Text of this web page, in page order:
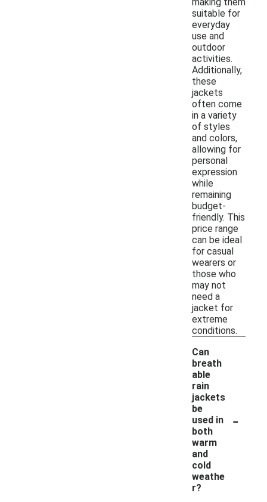
suitable for
everyday
use and
outdoor
activities.
Additionally,
these
jackets
often come
in a variety
of styles
and colors,
allowing for
personal
expression
while
remaining
budget-
friendly. This
price range
can be ideal
for casual
wearers or
those who
may not
need a
jacket for
extreme
conditions.
Can
breath
able
rain
jackets
be
used in
both
warm
and
cold
weathe
r?
-